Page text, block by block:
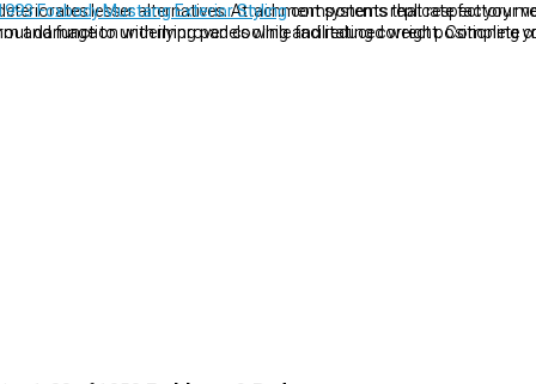
lesser alternatives. Attachment systems replicate factory
damage to underlying panels while facilitating correct positioning
Foxbody Mustang Exterior Stylingcomponents that respect your
and function with improved cooling and reduced weight. Complete